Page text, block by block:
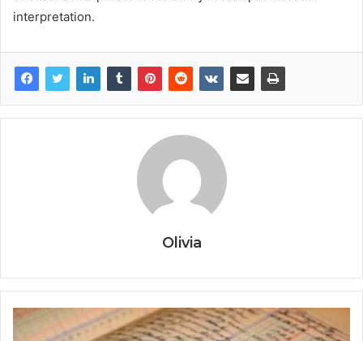
interpretation.
Olivia